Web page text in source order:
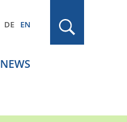
DE EN
NEWS